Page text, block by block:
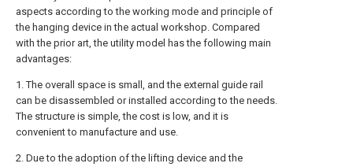
aspects according to the working mode and principle of
the hanging device in the actual workshop. Compared
with the prior art, the utility model has the following main
advantages:
1. The overall space is small, and the external guide rail
can be disassembled or installed according to the needs.
The structure is simple, the cost is low, and it is
convenient to manufacture and use.
2. Due to the adoption of the lifting device and the